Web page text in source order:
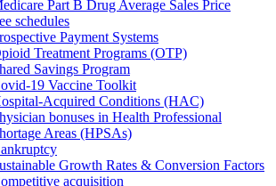
Part B Drug Average Sales Price
schedules
Payment Systems
Treatment Programs (OTP)
Savings Program
19 Vaccine Toolkit
Acquired Conditions (HAC)
bonuses in Health Professional
Areas (HPSAs)
Growth Rates & Conversion Factors
acquisition